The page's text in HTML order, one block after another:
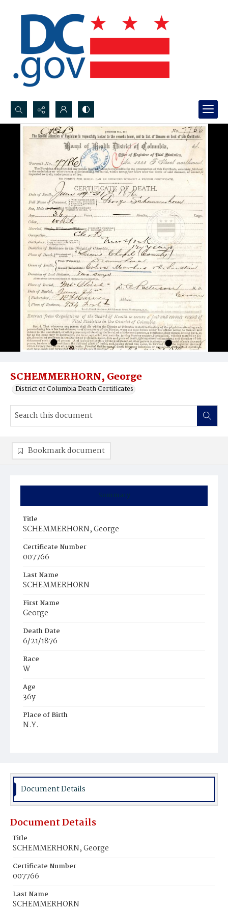
Search...
Advanced search
SCHEMMERHORN, George
District of Columbia Death Certificates
Summary
Title
SCHEMMERHORN, George
Certificate Number
007766
Last Name
SCHEMMERHORN
First Name
George
Death Date
6/21/1876
Race
W
Age
36y
Place of Birth
N.Y.
Bookmark document
Document Details
Document Details
Title
SCHEMMERHORN, George
Certificate Number
007766
Last Name
SCHEMMERHORN